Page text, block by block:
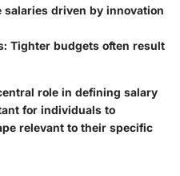
salaries driven by innovation
: Tighter budgets often result
role in defining salary
for individuals to
relevant to their specific